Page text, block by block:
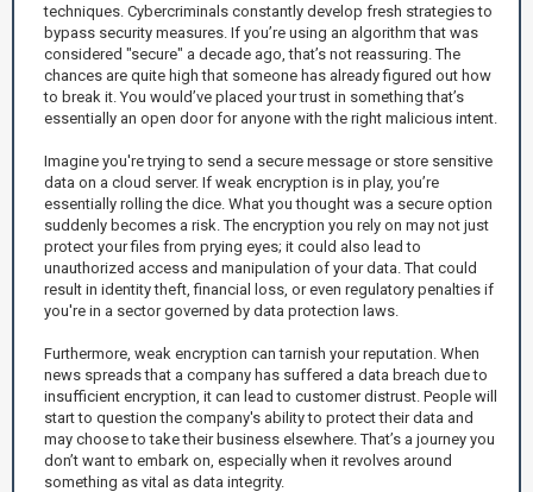
techniques. Cybercriminals constantly develop fresh strategies to
bypass security measures. If you’re using an algorithm that was
considered "secure" a decade ago, that’s not reassuring. The
chances are quite high that someone has already figured out how
to break it. You would’ve placed your trust in something that’s
essentially an open door for anyone with the right malicious intent.
Imagine you're trying to send a secure message or store sensitive
data on a cloud server. If weak encryption is in play, you’re
essentially rolling the dice. What you thought was a secure option
suddenly becomes a risk. The encryption you rely on may not just
protect your files from prying eyes; it could also lead to
unauthorized access and manipulation of your data. That could
result in identity theft, financial loss, or even regulatory penalties if
you're in a sector governed by data protection laws.
Furthermore, weak encryption can tarnish your reputation. When
news spreads that a company has suffered a data breach due to
insufficient encryption, it can lead to customer distrust. People will
start to question the company's ability to protect their data and
may choose to take their business elsewhere. That’s a journey you
don’t want to embark on, especially when it revolves around
something as vital as data integrity.